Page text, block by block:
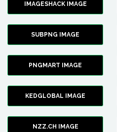
IMAGESHACK IMAGE
SUBPNG IMAGE
PNGMART IMAGE
KEDGLOBAL IMAGE
NZZ.CH IMAGE